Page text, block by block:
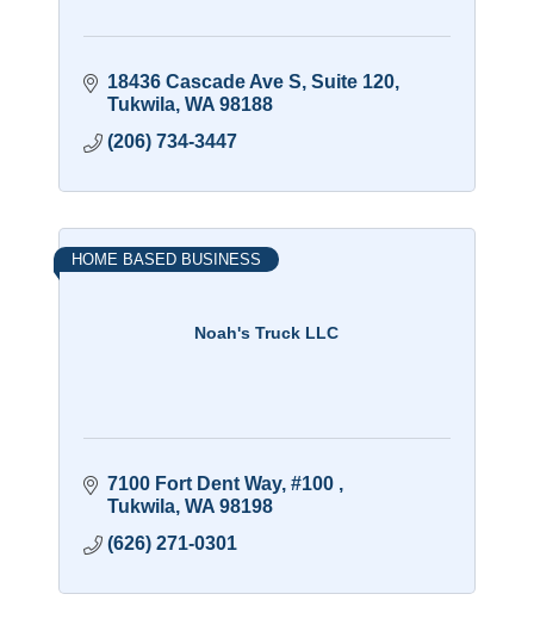
18436 Cascade Ave S Suite 120
Tukwila WA 98188
(206) 734-3447
Noah's Truck LLC
HOME BASED BUSINESS
7100 Fort Dent Way, #100
Tukwila WA 98198
(626) 271-0301